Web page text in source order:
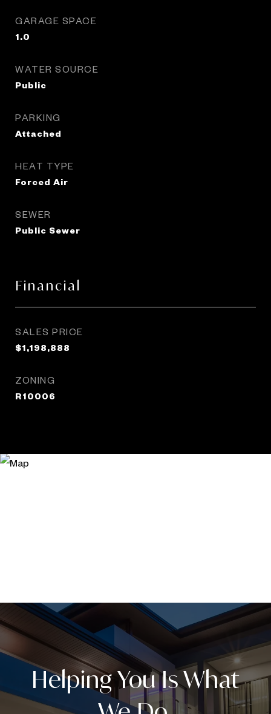
GARAGE SPACE
1.0
WATER SOURCE
Public
PARKING
Attached
HEAT TYPE
Forced Air
SEWER
Public Sewer
Financial
SALES PRICE
$1,198,888
ZONING
R10006